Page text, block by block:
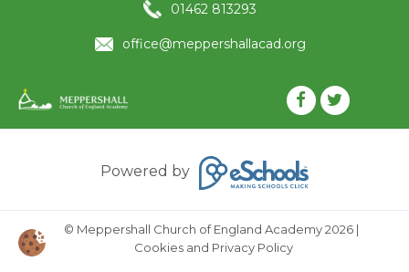
01462 813293
office@meppershallacad.org
Powered by
© Meppershall Church of England Academy 2026 |
Cookies and Privacy Policy